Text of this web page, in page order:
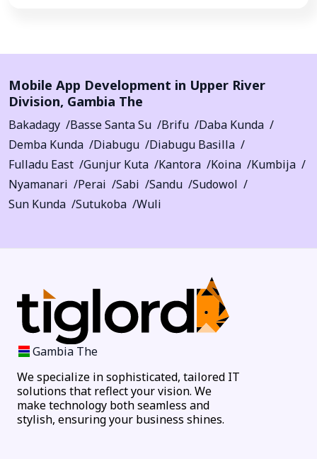
Mobile App Development in Upper River
Division, Gambia The
Bakadagy Basse Santa Su Brifu
Daba Kunda
Demba Kunda
Diabugu
Diabugu Basilla
Fulladu East
Gunjur Kuta Kantora Koina
Kumbija
Nyamanari
Perai Sabi Sandu
Sudowol
Sun Kunda
Sutukoba Wuli
Gambia The
We specialize in sophisticated, tailored IT
solutions that reflect your vision. We
make technology both seamless and
stylish, ensuring your business shines.